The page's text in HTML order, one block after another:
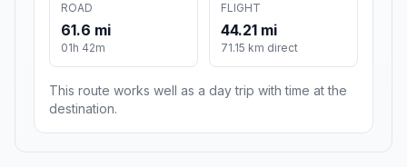
ROAD
61.6 mi
01h 42m
FLIGHT
44.21 mi
71.15 km direct
This route works well as a day trip with time at the
destination.